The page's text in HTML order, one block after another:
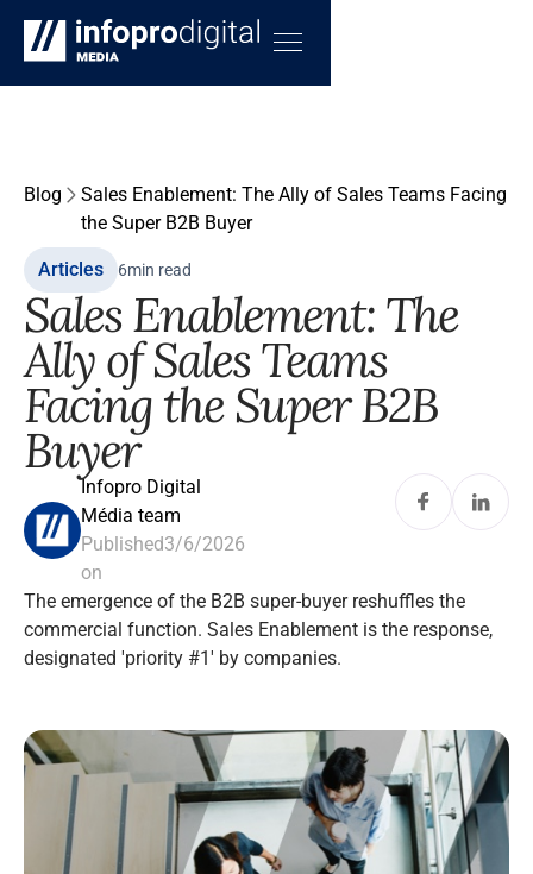
Blog
Sales Enablement: The Ally of Sales Teams Facing
the Super B2B Buyer
Articles 6min read
Sales Enablement: The
Ally of Sales Teams
Facing the Super B2B
Buyer
Infopro Digital
Média team
Published
on
3/6/2026
The emergence of the B2B super-buyer reshuffles the
commercial function. Sales Enablement is the response,
designated 'priority #1' by companies.